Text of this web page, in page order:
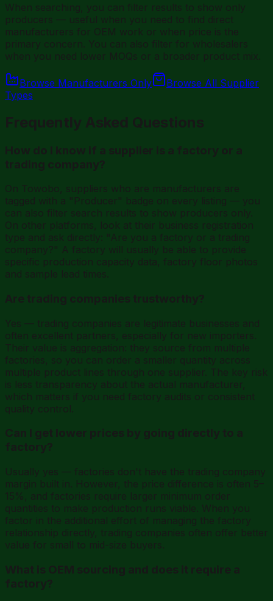
When searching, you can filter results to show only
producers — useful when you need to find direct
manufacturers for OEM work or when price is the
primary concern. You can also filter for wholesalers
when you need lower MOQs or a broader product mix.
Browse Manufacturers Only
Browse All Supplier
Types
Frequently Asked Questions
How do I know if a supplier is a factory or a
trading company?
On Towobo, suppliers who are manufacturers are
tagged with a "Producer" badge on every listing — you
can also filter search results to show producers only.
On other platforms, look at their business registration
type and ask directly: "Are you a factory or a trading
company?" A factory will usually be able to provide
specific production capacity data, factory floor photos
and sample lead times.
Are trading companies trustworthy?
Yes — trading companies are legitimate businesses and
often excellent partners, especially for new importers.
Their value is aggregation: they source from multiple
factories, so you can order a smaller quantity across
multiple product lines through one supplier. The key risk
is less transparency about the actual manufacturer,
which matters if you need factory audits or consistent
quality control.
Can I get lower prices by going directly to a
factory?
Usually yes — factories don't have the trading company
margin built in. However, the price difference is often 5–
15%, and factories require larger minimum order
quantities to make production runs viable. When you
factor in the additional effort of managing the factory
relationship directly, trading companies often offer better
value for small to mid-size buyers.
What is OEM sourcing and does it require a
factory?